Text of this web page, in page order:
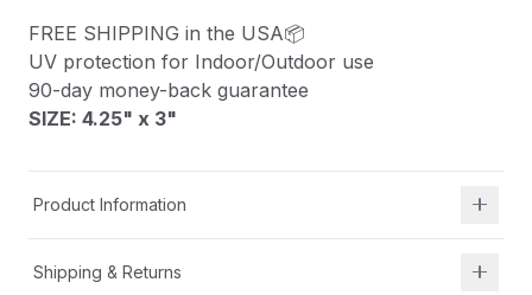
FREE SHIPPING in the USA📦
UV protection for Indoor/Outdoor use
90-day money-back guarantee
SIZE: 4.25" x 3"
Product Information
Shipping & Returns